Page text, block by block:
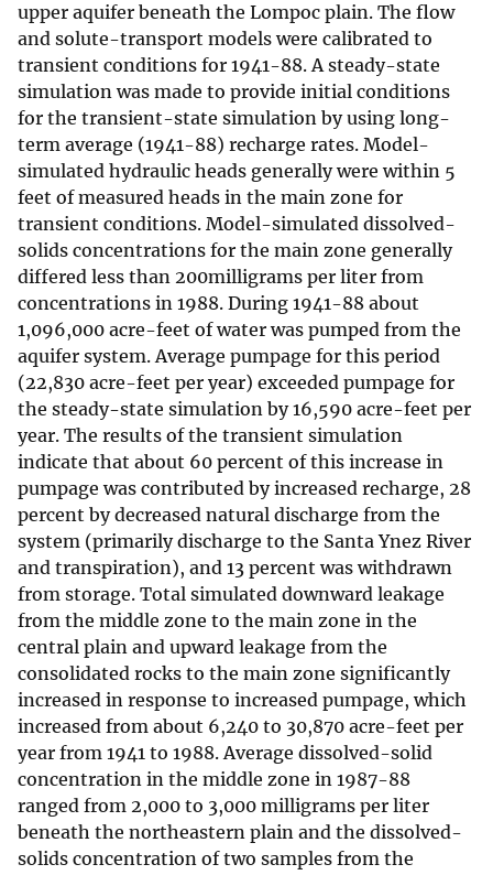
upper aquifer beneath the Lompoc plain. The flow
and solute-transport models were calibrated to
transient conditions for 1941-88. A steady-state
simulation was made to provide initial conditions
for the transient-state simulation by using long-
term average (1941-88) recharge rates. Model-
simulated hydraulic heads generally were within 5
feet of measured heads in the main zone for
transient conditions. Model-simulated dissolved-
solids concentrations for the main zone generally
differed less than 200milligrams per liter from
concentrations in 1988. During 1941-88 about
1,096,000 acre-feet of water was pumped from the
aquifer system. Average pumpage for this period
(22,830 acre-feet per year) exceeded pumpage for
the steady-state simulation by 16,590 acre-feet per
year. The results of the transient simulation
indicate that about 60 percent of this increase in
pumpage was contributed by increased recharge, 28
percent by decreased natural discharge from the
system (primarily discharge to the Santa Ynez River
and transpiration), and 13 percent was withdrawn
from storage. Total simulated downward leakage
from the middle zone to the main zone in the
central plain and upward leakage from the
consolidated rocks to the main zone significantly
increased in response to increased pumpage, which
increased from about 6,240 to 30,870 acre-feet per
year from 1941 to 1988. Average dissolved-solid
concentration in the middle zone in 1987-88
ranged from 2,000 to 3,000 milligrams per liter
beneath the northeastern plain and the dissolved-
solids concentration of two samples from the